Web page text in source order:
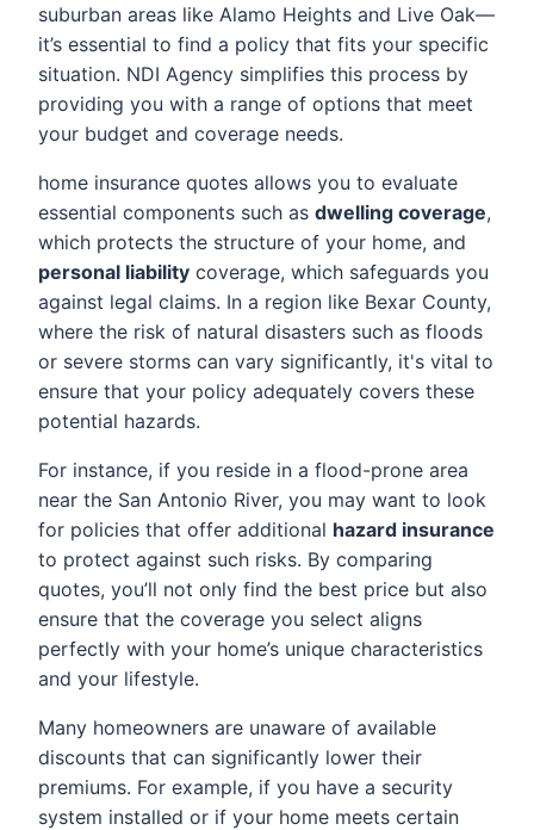
suburban areas like Alamo Heights and Live Oak—
it’s essential to find a policy that fits your specific
situation. NDI Agency simplifies this process by
providing you with a range of options that meet
your budget and coverage needs.
home insurance quotes allows you to evaluate
essential components such as dwelling coverage,
which protects the structure of your home, and
personal liability coverage, which safeguards you
against legal claims. In a region like Bexar County,
where the risk of natural disasters such as floods
or severe storms can vary significantly, it's vital to
ensure that your policy adequately covers these
potential hazards.
For instance, if you reside in a flood-prone area
near the San Antonio River, you may want to look
for policies that offer additional hazard insurance
to protect against such risks. By comparing
quotes, you’ll not only find the best price but also
ensure that the coverage you select aligns
perfectly with your home’s unique characteristics
and your lifestyle.
Many homeowners are unaware of available
discounts that can significantly lower their
premiums. For example, if you have a security
system installed or if your home meets certain